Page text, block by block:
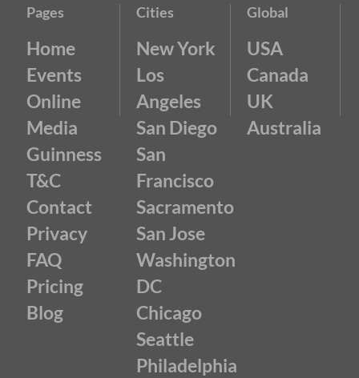
Pages
Home
Events
Online
Media
Guinness
T&C
Contact
Privacy
FAQ
Pricing
Blog
Cities
New York
Los
Angeles
San Diego
San
Francisco
Sacramento
San Jose
Washington
DC
Chicago
Seattle
Philadelphia
Global
USA
Canada
UK
Australia